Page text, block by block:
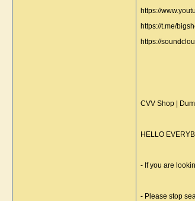
https://
https://t.me/
https://
CVV Shop |
HELLO
- If you are
- Please stop